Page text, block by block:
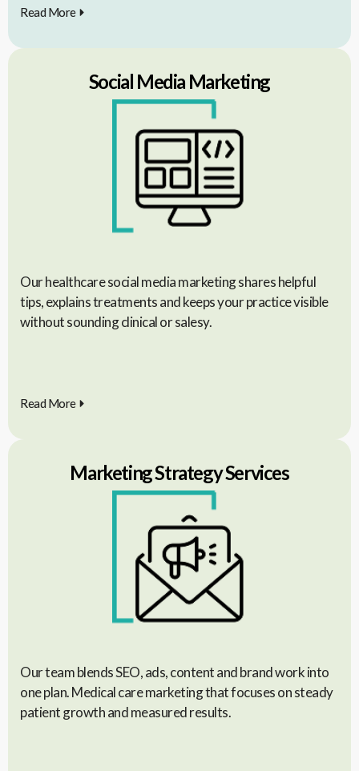
Read More
Social Media Marketing
Our healthcare social media marketing shares helpful
tips, explains treatments and keeps your practice visible
without sounding clinical or salesy.
Read More
Marketing Strategy Services
Our team blends SEO, ads, content and brand work into
one plan. Medical care marketing that focuses on steady
patient growth and measured results.